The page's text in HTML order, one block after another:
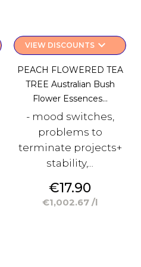
VIEW DISCOUNTSkeyboard_arrow_down
PEACH FLOWERED TEA
TREE Australian Bush
Flower Essences...
- mood switches,
problems to
terminate projects+
stability,...
Price
€17.90
€1,002.67 /l